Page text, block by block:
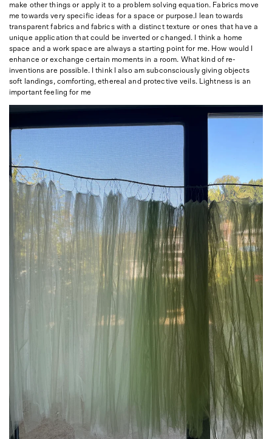
make other things or apply it to a problem solving equation. Fabrics move
me towards very specific ideas for a space or purpose.I lean towards
transparent fabrics and fabrics with a distinct texture or ones that have a
unique application that could be inverted or changed. I think a home
space and a work space are always a starting point for me. How would I
enhance or exchange certain moments in a room. What kind of re-
inventions are possible. I think I also am subconsciously giving objects
soft landings, comforting, ethereal and protective veils. Lightness is an
important feeling for me